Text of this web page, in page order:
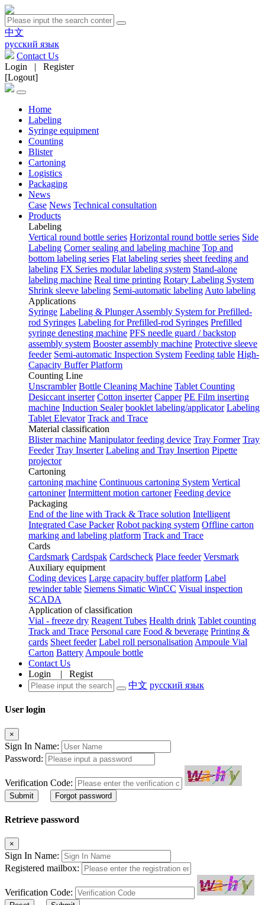
中文
русский язык
Contact Us
Login | Register
[Logout]
Home
Labeling
Syringe equipment
Counting
Blister
Cartoning
Logistics
Packaging
News
Case News Technical consultation
Products
Labeling
Vertical round bottle series Horizontal round bottle series Side
Labeling Corner sealing and labeling machine Top and
bottom labeling series Flat labeling series sheet feeding and
labeling FX Series modular labeling system Stand-alone
labeling machine Real time printing Rotary Labeling System
Shrink sleeve labeling Semi-automatic labeling Auto labeling
Applications
Syringe Labeling & Plunger Assembly System for Prefilled-
rod Syringes Labeling for Prefilled-rod Syringes Prefilled
syringe denesting machine PFS needle guard / backstop
assembly system Booster assembly machine Protective sleeve
feeder Semi-automatic Inspection System Feeding table High-
Capacity Buffer Platform
Counting Line
Unscrambler Bottle Cleaning Machine Tablet Counting
Desiccant inserter Cotton inserter Capper PE Film inserting
machine Induction Sealer booklet labeling/applicator Labeling
Tablet Elevator Track and Trace
Material classification
Blister machine Manipulator feeding device Tray Former Tray
Feeder Tray Inserter Labeling and Tray Insertion Pipette
projector
Cartoning
cartoning machine Continuous cartoning System Vertical
cartoniner Intermittent motion cartoner Feeding device
Packaging
End of the line with Track & Trace solution Intelligent
Integrated Case Packer Robot packing system Offline carton
marking and labeling platform Track and Trace
Cards
Cardsmark Cardspak Cardscheck Place feeder Versmark
Auxiliary equipment
Coding devices Large capacity buffer platform Label
rewinder table Siemens Simatic WinCC Visual inspection
SCADA
Application of classification
Vial - freeze dry Reagent Tubes Health drink Tablet counting
Track and Trace Personal care Food & beverage Printing &
cards Sheet feeder Label roll personalisation Ampoule Vial
Carton Battery Ampoule bottle
Contact Us
Login | Regist
中文 русский язык
User login
×
Sign In Name:
Password:
Verification Code:
Submit Forgot password
Retrieve password
×
Sign In Name:
Registered mailbox:
Verification Code: